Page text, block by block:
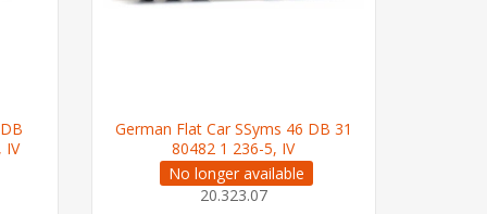
IV
German Flat Car SSyms 46 DB 31
80482 1 236-5, IV
No longer available
20.323.07